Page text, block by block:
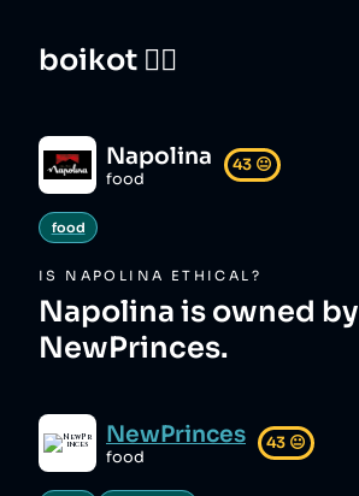
boikot 🙅‍♀️
Napolina
food
43 😐
food
IS NAPOLINA ETHICAL?
Napolina is owned by
NewPrinces.
NewPrinces
food
43 😐